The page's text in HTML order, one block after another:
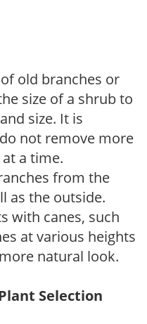
old branches or
size of a shrub to
size. It is
not remove more
a time.
from the
as the outside.
with canes, such
at various heights
natural look.
Selection